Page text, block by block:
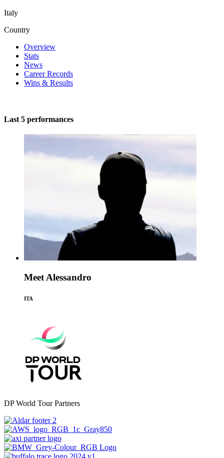
Italy
Country
Overview
Stats
News
Career Records
Wins & Results
Last 5 performances
Meet Alessandro
ITA
DP World Tour Partners